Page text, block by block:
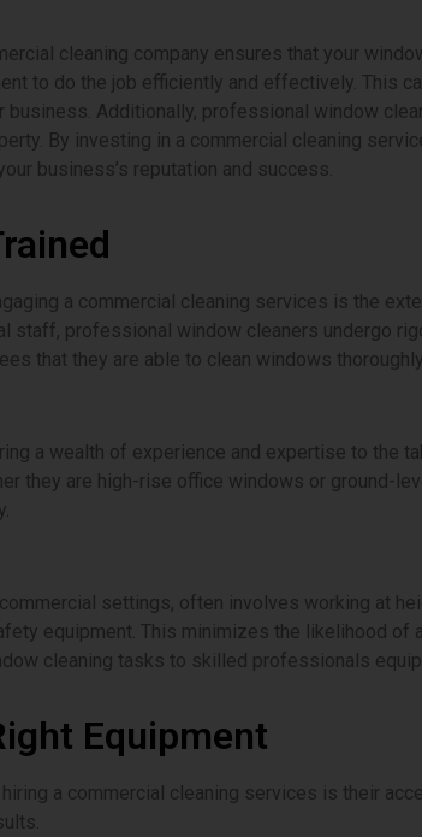
cleaning company ensures that your
to do the job efficiently and effectively. This
business. Additionally, professional window
By investing in a commercial cleaning
business’s reputation and success.
a commercial cleaning services is the
staff, professional window cleaners undergo
that they are able to clean windows
a wealth of experience and expertise to the
they are high-rise office windows or ground-
settings, often involves working at
equipment. This minimizes the likelihood
cleaning tasks to skilled professionals
Equipment
a commercial cleaning services is their